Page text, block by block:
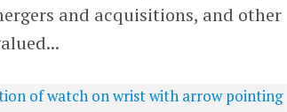
and acquisitions, and other